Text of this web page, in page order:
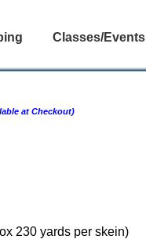
Classes/Events
at Checkout)
230 yards per skein)